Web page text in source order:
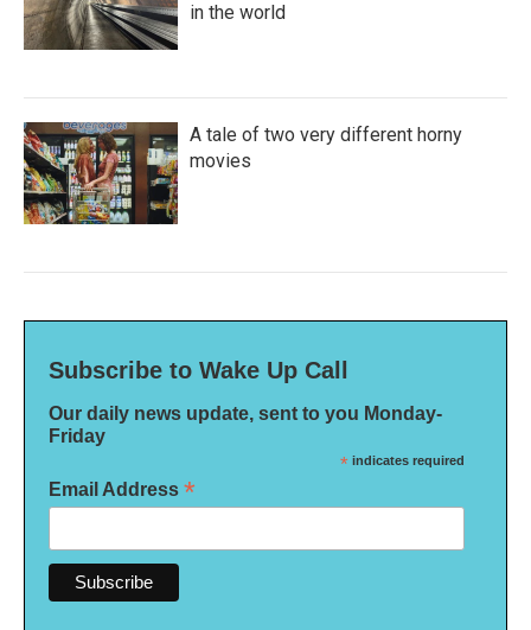
in the world
A tale of two very different horny
movies
Subscribe to Wake Up Call
Our daily news update, sent to you Monday-
Friday
* indicates required
Email Address *